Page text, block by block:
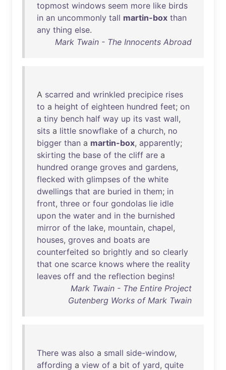
topmost windows seem more like birds
in an uncommonly tall martin-box than
any thing else.
Mark Twain - The Innocents Abroad
A scarred and wrinkled precipice rises
to a height of eighteen hundred feet; on
a tiny bench half way up its vast wall,
sits a little snowflake of a church, no
bigger than a martin-box, apparently;
skirting the base of the cliff are a
hundred orange groves and gardens,
flecked with glimpses of the white
dwellings that are buried in them; in
front, three or four gondolas lie idle
upon the water and in the burnished
mirror of the lake, mountain, chapel,
houses, groves and boats are
counterfeited so brightly and so clearly
that one scarce knows where the reality
leaves off and the reflection begins!
Mark Twain - The Entire Project
Gutenberg Works of Mark Twain
There was also a small side-window,
affording a view of a bit of yard, quite